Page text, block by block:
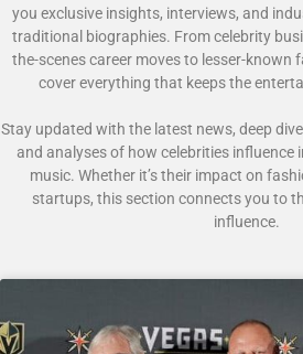
you exclusive insights, interviews, and
traditional biographies. From celebrity
the-scenes career moves to lesser-known
cover everything that keeps the
Stay updated with the latest news, deep
and analyses of how celebrities influence
music. Whether it’s their impact on
startups, this section connects you to
influence.